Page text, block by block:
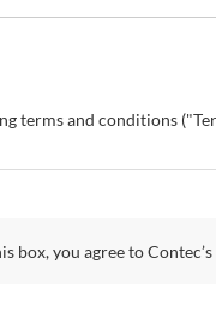
terms and conditions
box, you agree to